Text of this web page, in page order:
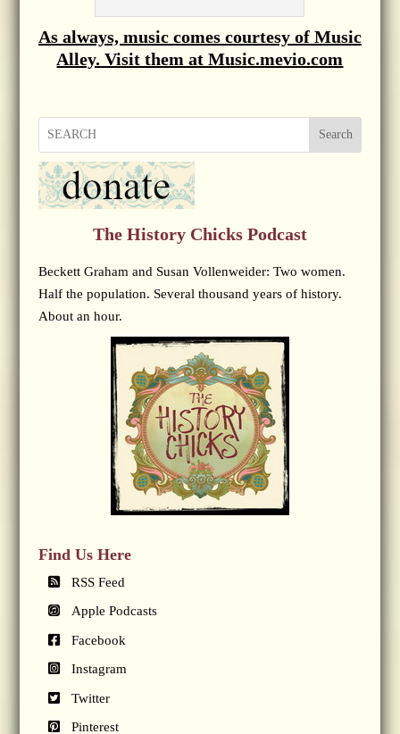
As always, music comes courtesy of Music
Alley. Visit them at Music.mevio.com
Search
The History Chicks Podcast
Beckett Graham and Susan Vollenweider: Two women.
Half the population. Several thousand years of history.
About an hour.
Find Us Here
RSS Feed
Apple Podcasts
Facebook
Instagram
Twitter
Pinterest